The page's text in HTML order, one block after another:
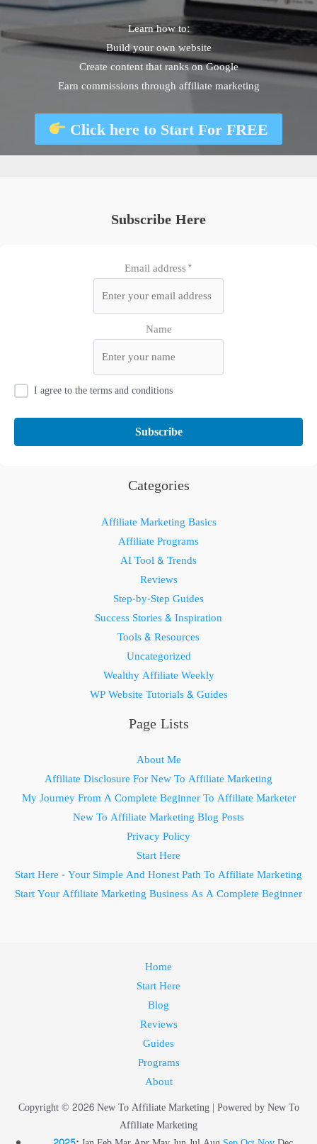
Learn how to:
Build your own website
Create content that ranks on Google
Earn commissions through affiliate marketing
Click here to Start For FREE
Subscribe Here
Email address*
Name
I agree to the terms and conditions
Categories
Affiliate Marketing Basics
Affiliate Programs
AI Tool & Trends
Reviews
Step-by-Step Guides
Success Stories & Inspiration
Tools & Resources
Uncategorized
Wealthy Affiliate Weekly
WP Website Tutorials & Guides
Page Lists
About Me
Affiliate Disclosure For New To Affiliate Marketing
My Journey From A Complete Beginner To Affiliate Marketer
New To Affiliate Marketing Blog Posts
Privacy Policy
Start Here
Start Here - Your Simple And Honest Path To Affiliate Marketing
Start Your Affiliate Marketing Business As A Complete Beginner
Home
Start Here
Blog
Reviews
Guides
Programs
About
Copyright © 2026 New To Affiliate Marketing | Powered by New To
Affiliate Marketing